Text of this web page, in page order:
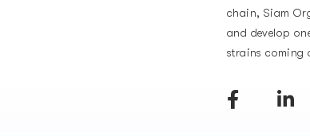
chain, Siam
and develop
strains coming